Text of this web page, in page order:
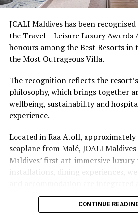
access to dive sites. The resort
underwater experiences in the
The summer offer provides savings
Cinnamon Hotels & Resorts
JOALI Maldives has been
the Travel + Leisure Luxury Awards
honours among the Best Resorts in
the Most Outrageous Villa.
The recognition reflects the
philosophy, which brings together
wellbeing, sustainability and
experience.
Located in Raa Atoll, approximately
seaplane from Malé, JOALI
Maldives’ first art-immersive
installations, dining experiences,
part of its approach to resort living.
CONTINUE